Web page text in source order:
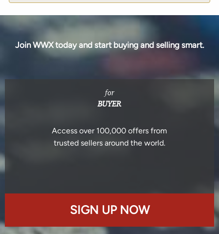
Join WWX today and start buying and selling smart.
for
BUYER
Access over 100,000 offers from
trusted sellers around the world.
SIGN UP NOW